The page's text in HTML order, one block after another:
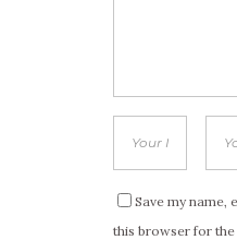
Save my name,
this browser for